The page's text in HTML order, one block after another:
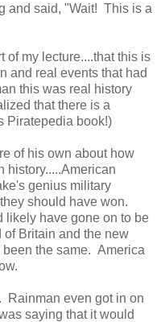
and said, "Wait! This is a
of my lecture....that this is
and real events that had
this was real history
that there is a
Piratepedia book!)
of his own about how
history.....American
genius military
should have won.
likely have gone on to be
Britain and the new
the same. America
Rainman even got in on
saying that it would